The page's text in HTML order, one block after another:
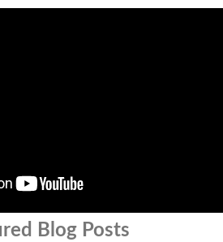
Blog Posts